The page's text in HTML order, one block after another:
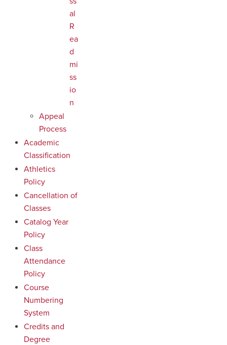
al
R
ea
d
mi
ss
io
n
Appeal
Process
Academic
Classification
Athletics
Policy
Cancellation of
Classes
Catalog Year
Policy
Class
Attendance
Policy
Course
Numbering
System
Credits and
Degree